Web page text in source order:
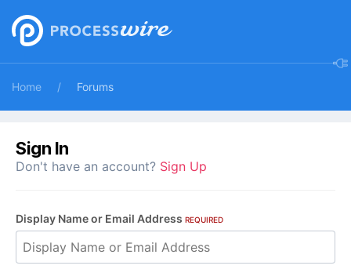
Home Forums
Sign In
Don't have an account? Sign Up
Display Name or Email Address REQUIRED